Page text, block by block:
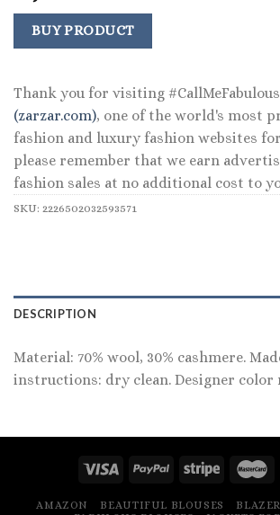
BUY PRODUCT
Thank you for visiting
(zarzar.com), one of the world's most
fashion and luxury fashion websites
please remember that we earn
fashion sales at no additional cost to
SKU: 2226502032593571
DESCRIPTION
Material: 70% wool, 30% cashmere.
instructions: dry clean. Designer color
AMAZON BEAUTIFUL BLOUSES